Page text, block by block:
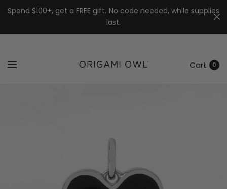
↵Skip to menu
↵Skip to footer
↵Open Accessibility Widget
Spend $100+, get a FREE gift. No code needed, while supplies
last.
7k
Cart 0